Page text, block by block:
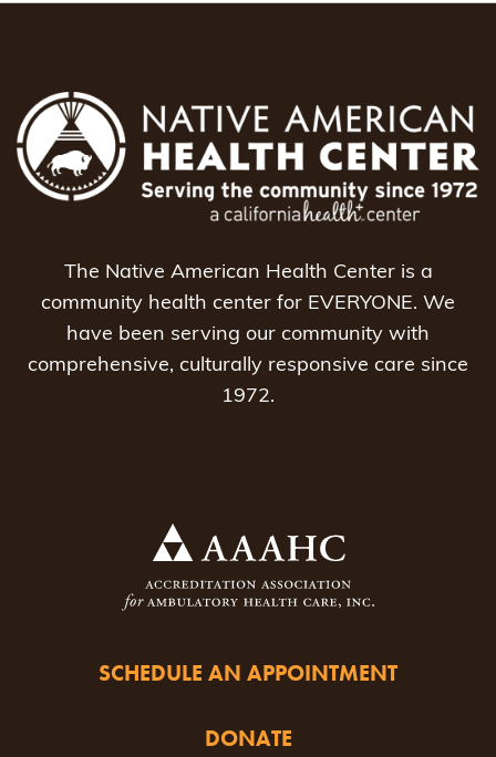
The Native American Health Center is a
community health center for EVERYONE. We
have been serving our community with
comprehensive, culturally responsive care since
1972.
SCHEDULE AN APPOINTMENT
DONATE